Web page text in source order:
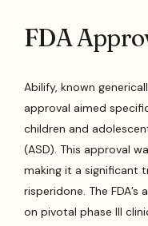
FDA
Abilify, known
approval aimed
children and
(ASD). This approval
making it a significant
risperidone. The
on pivotal phase III